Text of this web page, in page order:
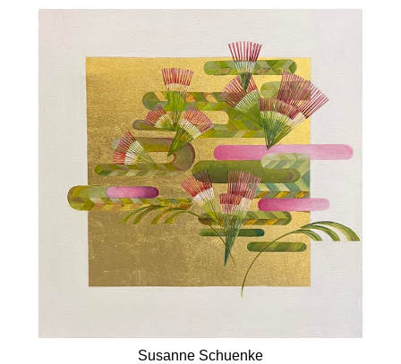
Susanne Schuenke